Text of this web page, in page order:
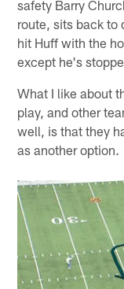
safety Barry
route, sits back to
hit Huff with the
except he's
What I like about
play, and other
well, is that they
as another option.